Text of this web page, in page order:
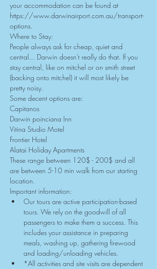
your accommodation can be found at
https://www.darwinairport.com.au/transport-
options.
Where to Stay:
People always ask for cheap, quiet and
central... Darwin doesn't really do that. If you
stay central, like on mitchel or on smith street
(backing onto mitchel) it will most likely be
pretty noisy.
Some decent options are:
Capitanos
Darwin poinciana Inn
Vitina Studio Motel
Frontier Hotel
Alatai Holiday Apartments
These range between 120$ - 200$ and all
are between 5-10 min walk from our starting
location.
Important information:
Our tours are active participation-based
tours. We rely on the goodwill of all
passengers to make them a success. This
includes your assistance in preparing
meals, washing up, gathering firewood
and loading/unloading vehicles.
*All activities and site visits are dependent